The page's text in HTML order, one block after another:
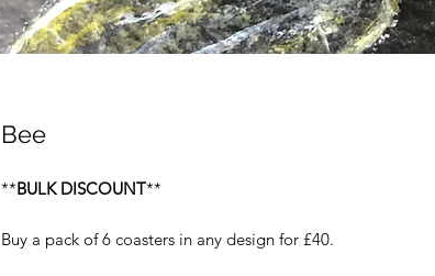
Bee
**BULK DISCOUNT**
Buy a pack of 6 coasters in any design for £40.